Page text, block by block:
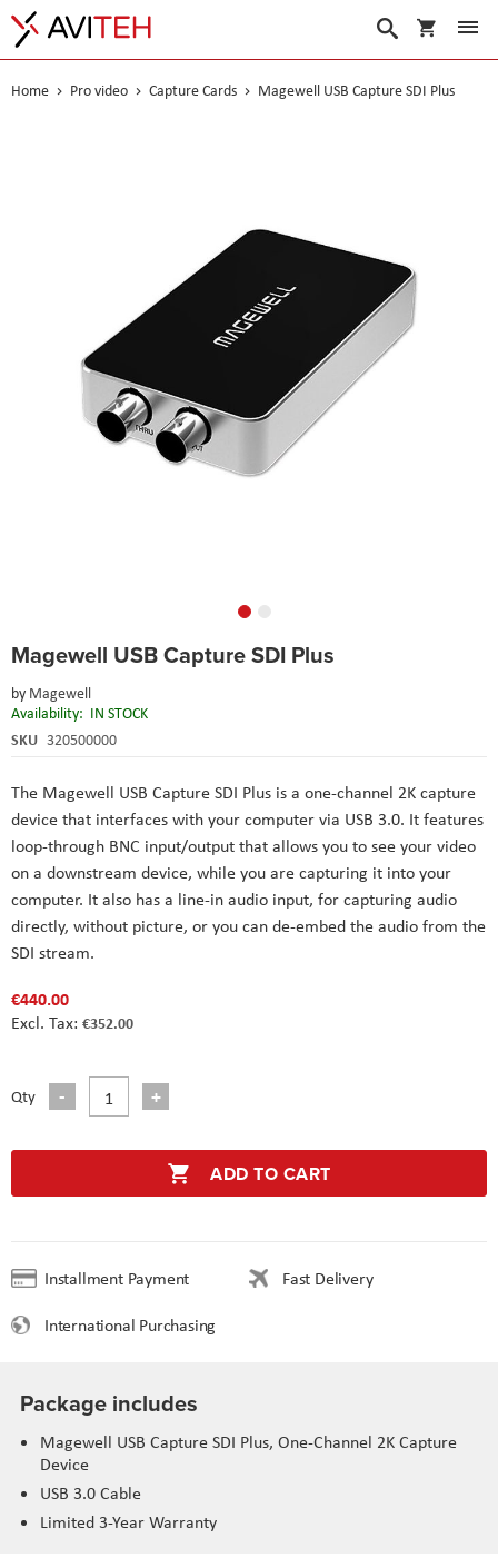
My Cart
Search
Home Pro video Capture Cards Magewell USB Capture SDI Plus
Magewell USB Capture SDI Plus
by Magewell
Availability: IN STOCK
SKU 320500000
The Magewell USB Capture SDI Plus is a one-channel 2K capture
device that interfaces with your computer via USB 3.0. It features
loop-through BNC input/output that allows you to see your video
on a downstream device, while you are capturing it into your
computer. It also has a line-in audio input, for capturing audio
directly, without picture, or you can de-embed the audio from the
SDI stream.
€440.00
€352.00
Qty
ADD TO CART
Installment Payment
Fast Delivery
International Purchasing
to
beginning
of
the
Package includes
Magewell USB Capture SDI Plus, One-Channel 2K Capture
Device
USB 3.0 Cable
Limited 3-Year Warranty